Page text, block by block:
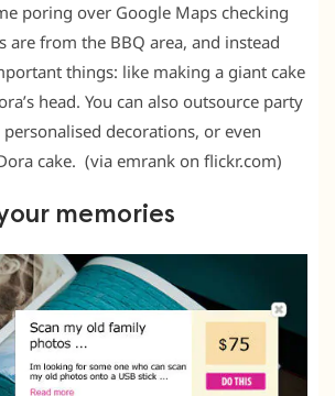
poring over Google Maps checking
are from the BBQ area, and instead
things: like making a giant cake
head. You can also outsource party
decorations, or even
cake. (via emrank on flickr.com)
memories